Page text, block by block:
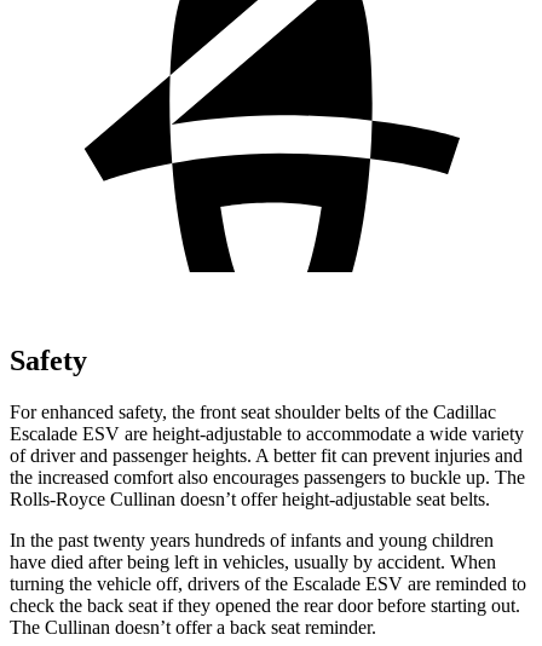
Safety
For enhanced safety, the front seat shoulder belts of the Cadillac
Escalade ESV are height-adjustable to accommodate a wide variety
of driver and passenger heights. A better fit can prevent injuries and
the increased comfort also encourages passengers to buckle up. The
Rolls-Royce Cullinan doesn’t offer height-adjustable seat belts.
In the past twenty years hundreds of infants and young children
have died after being left in vehicles, usually by accident. When
turning the vehicle off, drivers of the Escalade ESV are reminded to
check the back seat if they opened the rear door before starting out.
The Cullinan doesn’t offer a back seat reminder.